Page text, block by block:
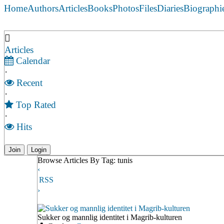
HomeAuthorsArticlesBooksPhotosFilesDiaries
Articles
Calendar
·
Recent
·
Top Rated
·
Hits
Join Login
Browse Articles By Tag: tunis
‹
RSS
›
Sukker og mannlig identitet i Magrib-kulturen
Sukker og mannlig identitet i Magrib-kulturen